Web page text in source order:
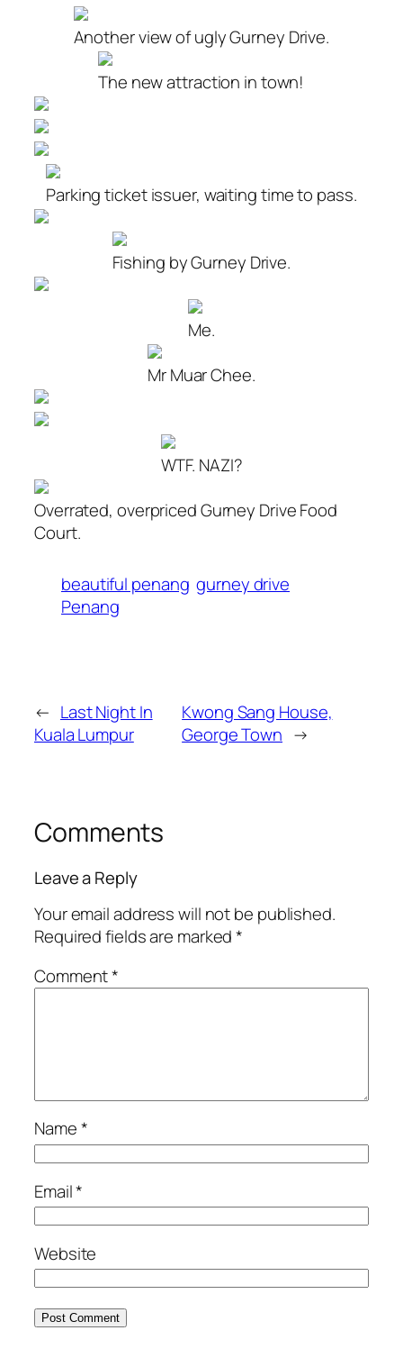
Another view of ugly Gurney Drive.
The new attraction in town!
Parking ticket issuer, waiting time to pass.
Fishing by Gurney Drive.
Me.
Mr Muar Chee.
WTF. NAZI?
Overrated, overpriced Gurney Drive Food
Court.
beautiful penang gurney drive
Penang
← Last Night In
Kuala Lumpur
Kwong Sang House,
George Town →
Comments
Leave a Reply
Your email address will not be published.
Required fields are marked*
Comment*
Name*
Email*
Website